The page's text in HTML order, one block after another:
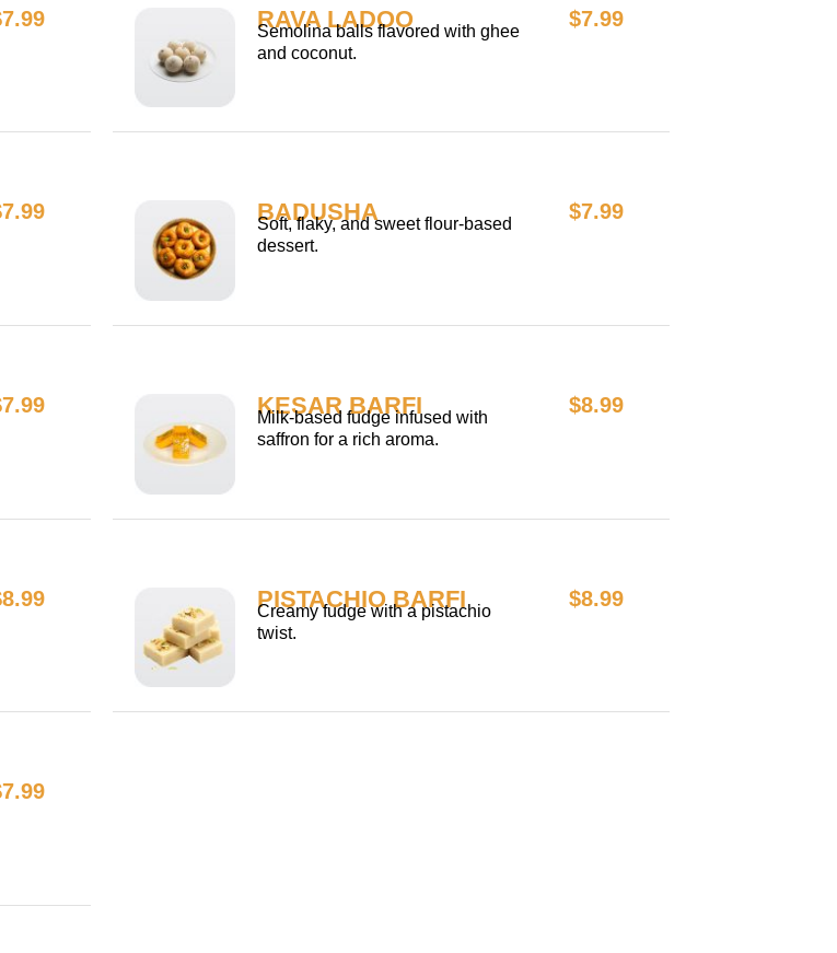
RAVA LADOO
Semolina balls flavored with ghee
and coconut.
$7.99
BADUSHA
Soft, flaky, and sweet flour-based
dessert.
$7.99
KESAR BARFI
Milk-based fudge infused with
saffron for a rich aroma.
$8.99
PISTACHIO BARFI
Creamy fudge with a pistachio
twist.
$8.99